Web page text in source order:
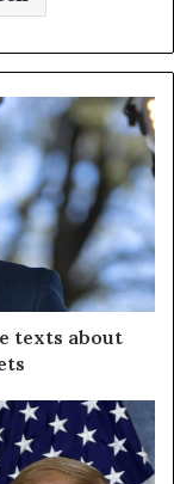
texts about